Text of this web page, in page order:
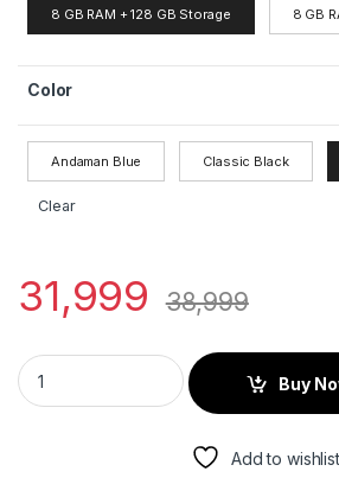
8 GB RAM + 128 GB Storage 8 GB
Color
Andaman Blue Classic Black
Clear
31,999 38,999
Buy
Add to wishlist